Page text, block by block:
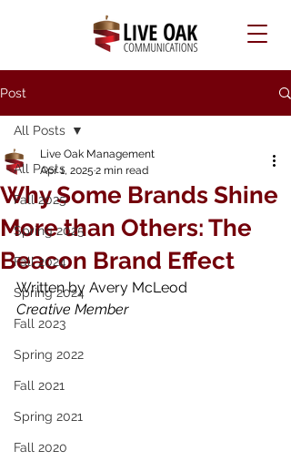
Post
All Posts
Fall 2025
Spring 2025
Fall 2024
Spring 2024
Fall 2023
Spring 2022
Fall 2021
Spring 2021
Fall 2020
All Posts
Why Some Brands Shine
More than Others: The
Beacon Brand Effect
Live Oak Management
Apr 1, 2025 2 min read
Written by Avery McLeod
Creative Member